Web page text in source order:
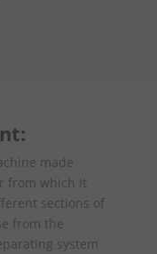
made
from which it
sections of
from the
system